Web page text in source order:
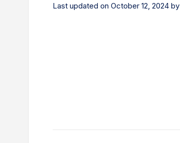
Last updated on October 12, 2024 by